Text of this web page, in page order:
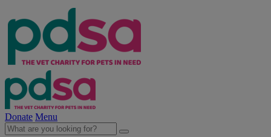
Donate Menu